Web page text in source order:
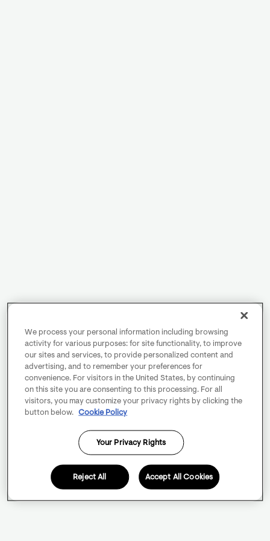
We process your personal information including browsing
activity for various purposes: for site functionality, to improve
our sites and services, to provide personalized content and
advertising, and to remember your preferences for
convenience. For visitors in the United States, by continuing
on this site you are consenting to this processing. For all
visitors, you may customize your privacy rights by clicking the
button below.
Cookie Policy
Your Privacy Rights
Reject All Accept All Cookies